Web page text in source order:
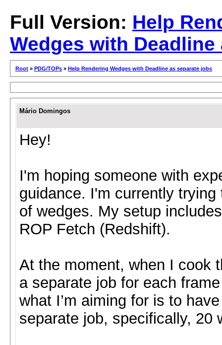
Full Version: Help
Wedges with
Root » PDG/TOPs » Help Rendering Wedges with Deadline as separate jobs
Mário Domingos
Hey!
I'm hoping someone with
guidance. I'm currently
of wedges. My setup
ROP Fetch (Redshift).
At the moment, when I cook
a separate job for each
what I’m aiming for is to
separate job, specifically, 20